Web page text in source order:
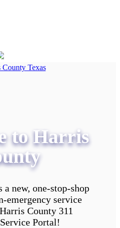
to Harris
a new, one-stop-shop
emergency service
County 311
Portal!